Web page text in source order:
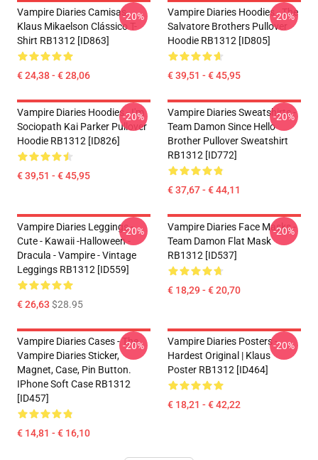
Vampire Diaries Camisas-
Klaus Mikaelson Clássico T-
Shirt RB1312 [ID863]
€ 24,38 - € 28,06
-20%
Vampire Diaries Hoodies - The
Salvatore Brothers Pullover
Hoodie RB1312 [ID805]
€ 39,51 - € 45,95
-20%
Vampire Diaries Hoodies - I'm
Sociopath Kai Parker Pullover
Hoodie RB1312 [ID826]
€ 39,51 - € 45,95
-20%
Vampire Diaries Sweatshirts -
Team Damon Since Hello
Brother Pullover Sweatshirt
RB1312 [ID772]
€ 37,67 - € 44,11
-20%
Vampire Diaries Leggings -
Cute - Kawaii -Halloween -
Dracula - Vampire - Vintage
Leggings RB1312 [ID559]
€ 26,63 $28.95
-20%
Vampire Diaries Face Masks -
Team Damon Flat Mask
RB1312 [ID537]
€ 18,29 - € 20,70
-20%
Vampire Diaries Cases - The
Vampire Diaries Sticker,
Magnet, Case, Pin Button.
IPhone Soft Case RB1312
[ID457]
€ 14,81 - € 16,10
-20%
Vampire Diaries Posters -
Hardest Original | Klaus
Poster RB1312 [ID464]
€ 18,21 - € 42,22
-20%